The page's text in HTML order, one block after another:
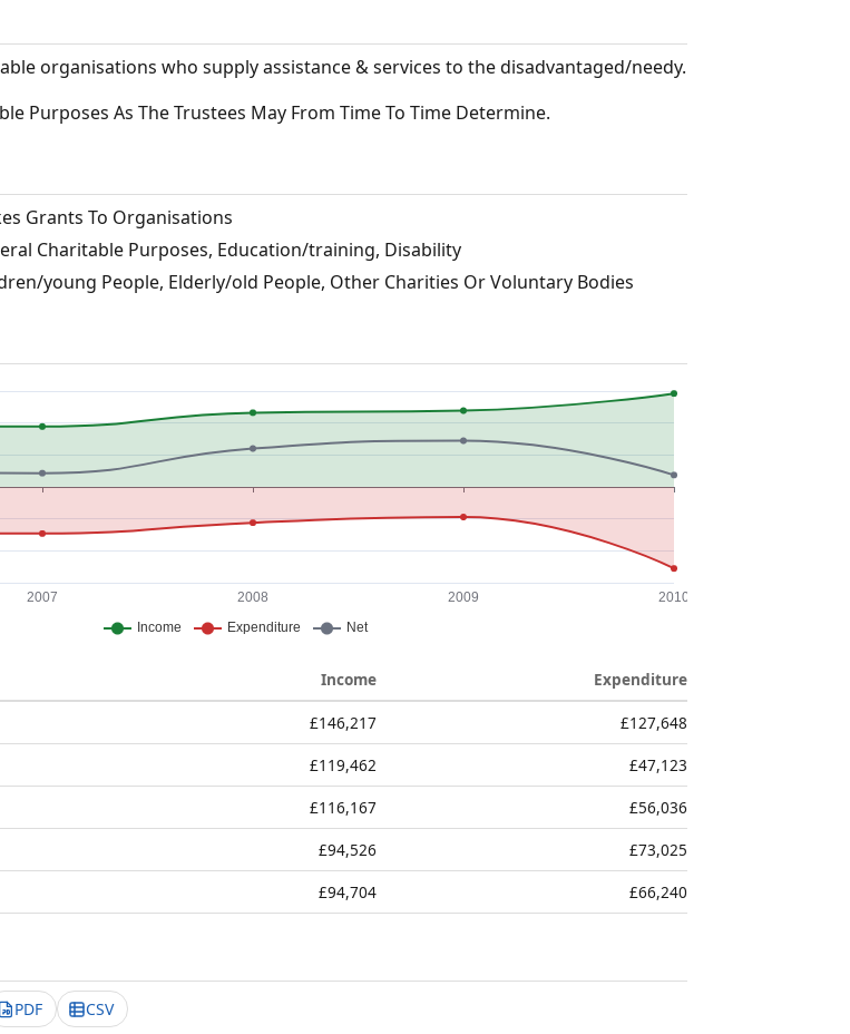
organisations who supply assistance & services to the disadvantaged/needy.
Purposes As The Trustees May From Time To Time Determine.
Grants To Organisations
Charitable Purposes, Education/training, Disability
young People, Elderly/old People, Other Charities Or Voluntary Bodies
Income Expenditure
£146,217
£127,648
£119,462
£47,123
£116,167
£56,036
£94,526
£73,025
£94,704 £66,240
PDF CSV